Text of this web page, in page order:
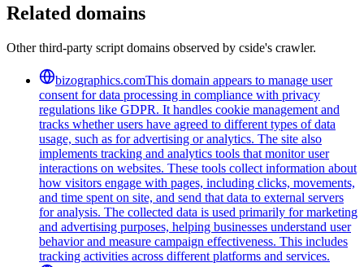
Related domains
Other third-party script domains observed by cside's crawler.
bizographics.comThis domain appears to manage user
consent for data processing in compliance with privacy
regulations like GDPR. It handles cookie management and
tracks whether users have agreed to different types of data
usage, such as for advertising or analytics. The site also
implements tracking and analytics tools that monitor user
interactions on websites. These tools collect information about
how visitors engage with pages, including clicks, movements,
and time spent on site, and send that data to external servers
for analysis. The collected data is used primarily for marketing
and advertising purposes, helping businesses understand user
behavior and measure campaign effectiveness. This includes
tracking activities across different platforms and services.